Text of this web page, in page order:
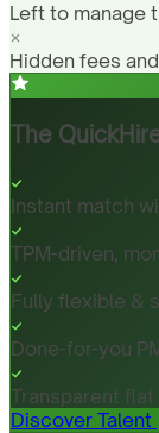
Left to manage
Hidden fees
The
Instant match
TPM-driven,
Fully flexible &
Done-for-you
Transparent
Discover Talent